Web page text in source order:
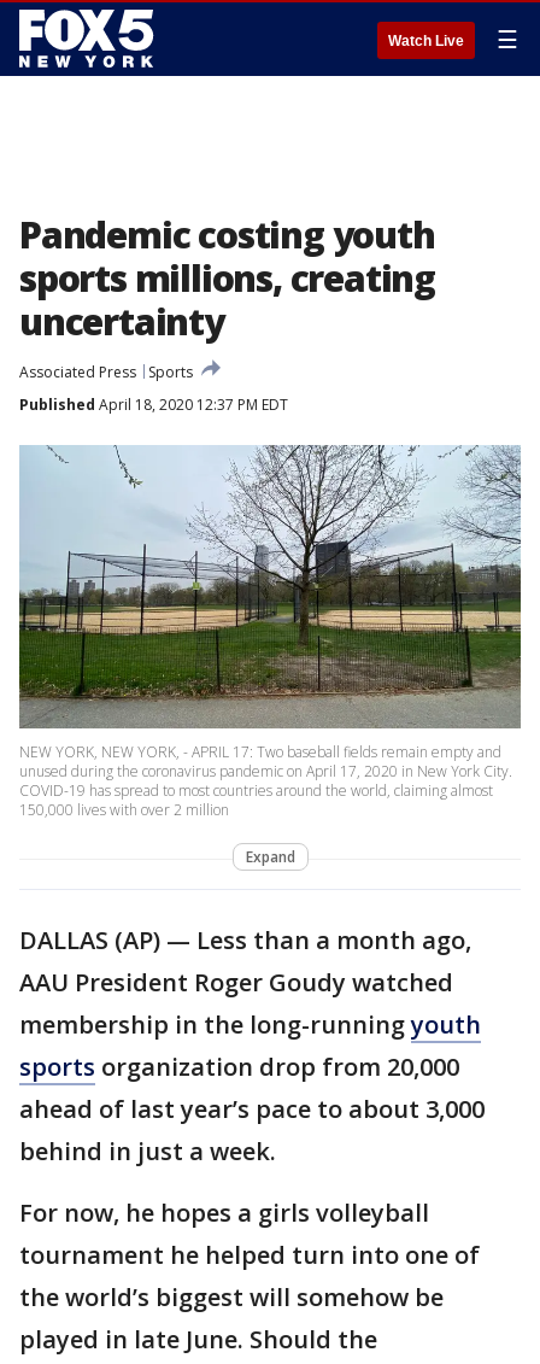
Watch Live ☰
Pandemic costing youth
sports millions, creating
uncertainty
Associated Press
Sports
Published April 18, 2020 12:37 PM EDT
NEW YORK, NEW YORK, - APRIL 17: Two baseball fields remain empty and
unused during the coronavirus pandemic on April 17, 2020 in New York City.
COVID-19 has spread to most countries around the world, claiming almost
150,000 lives with over 2 million
Expand
DALLAS (AP) — Less than a month ago,
AAU President Roger Goudy watched
membership in the long-runningyouth
sports organization drop from 20,000
ahead of last year’s pace to about 3,000
behind in just a week.
For now, he hopes a girls volleyball
tournament he helped turn into one of
the world’s biggest will somehow be
played in late June. Should the